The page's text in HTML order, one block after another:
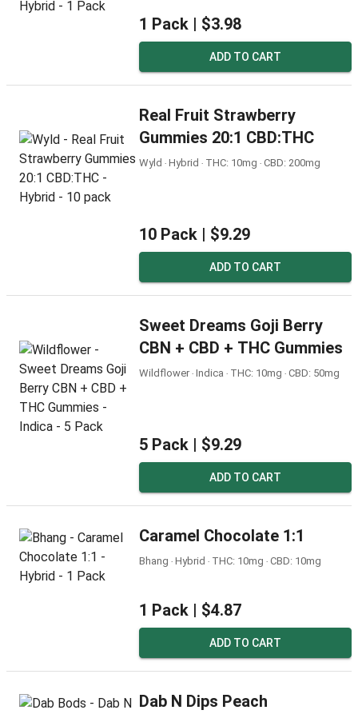
1 Pack | $3.98
ADD TO CART
Real Fruit Strawberry
Gummies 20:1 CBD:THC
Wyld ‧ Hybrid ‧ THC: 10mg ‧ CBD: 200mg
10 Pack | $9.29
ADD TO CART
Sweet Dreams Goji Berry
CBN + CBD + THC Gummies
Wildflower ‧ Indica ‧ THC: 10mg ‧ CBD: 50mg
5 Pack | $9.29
ADD TO CART
Caramel Chocolate 1:1
Bhang ‧ Hybrid ‧ THC: 10mg ‧ CBD: 10mg
1 Pack | $4.87
ADD TO CART
Dab N Dips Peach